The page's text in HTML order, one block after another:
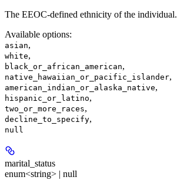
The EEOC-defined ethnicity of the individual.
Available options:
asian,
white,
black_or_african_american,
native_hawaiian_or_pacific_islander,
american_indian_or_alaska_native,
hispanic_or_latino,
two_or_more_races,
decline_to_specify,
null
marital_status
enum<string> | null